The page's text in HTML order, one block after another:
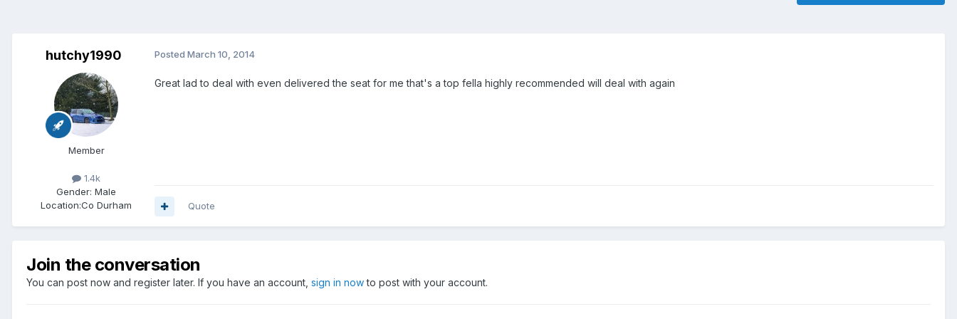
hutchy1990
Member
1.4k
Gender: Male
Location:Co Durham
Posted March 10, 2014
Great lad to deal with even delivered the seat for me that's a top fella highly recommended will deal with again
Quote
Join the conversation
You can post now and register later. If you have an account, sign in nowto post with your account.